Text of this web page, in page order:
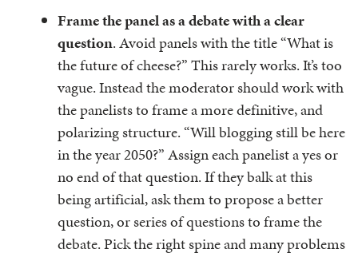
Frame the panel as a debate with a clear
question. Avoid panels with the title “What is
the future of cheese?” This rarely works. It’s too
vague. Instead the moderator should work with
the panelists to frame a more definitive, and
polarizing structure. “Will blogging still be here
in the year 2050?” Assign each panelist a yes or
no end of that question. If they balk at this
being artificial, ask them to propose a better
question, or series of questions to frame the
debate. Pick the right spine and many problems